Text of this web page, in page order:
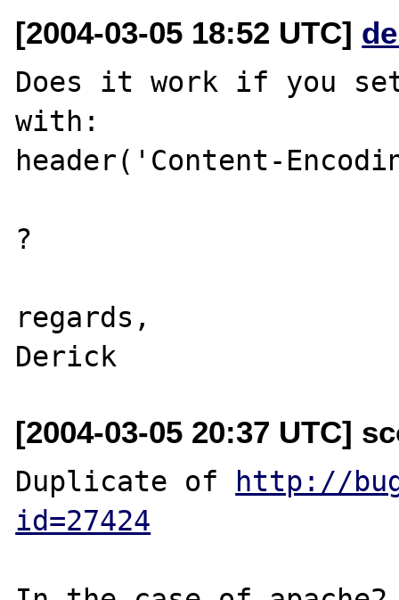
[2004-03-05 18:52 UTC]
Does it work if you
with:
header('Content-
?
regards,
[2004-03-05 20:37 UTC]
Duplicate of http://
id=27424